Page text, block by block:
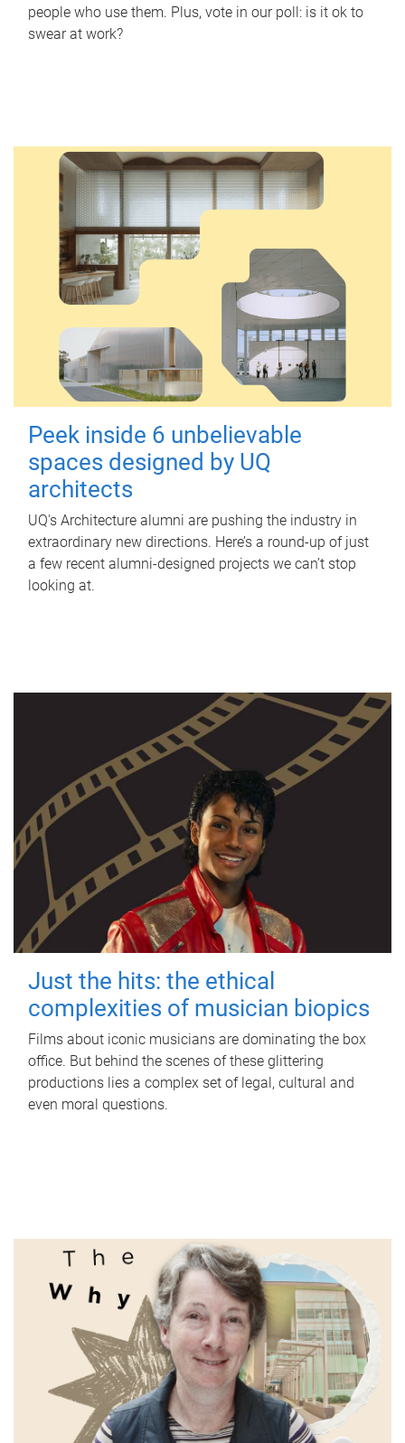
people who use them. Plus, vote in our poll: is it ok to
swear at work?
Peek inside 6 unbelievable
spaces designed by UQ
architects
UQ's Architecture alumni are pushing the industry in
extraordinary new directions. Here’s a round-up of just
a few recent alumni-designed projects we can’t stop
looking at.
Just the hits: the ethical
complexities of musician biopics
Films about iconic musicians are dominating the box
office. But behind the scenes of these glittering
productions lies a complex set of legal, cultural and
even moral questions.